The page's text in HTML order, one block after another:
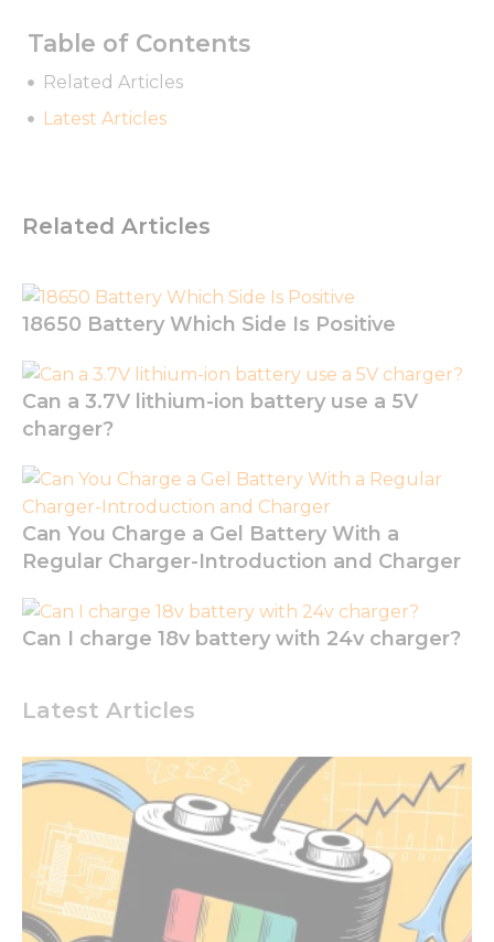
Table of Contents
Related Articles
Latest Articles
Related Articles
Latest Articles
18650 Battery Which Side Is Positive
Can a 3.7V lithium-ion battery use a 5V
charger?
Can You Charge a Gel Battery With a
Regular Charger-Introduction and Charger
Can I charge 18v battery with 24v charger?
cookies are
not
optional.
They are
needed for
website to
function.
improve
the
website's
functionality
and
structure,
how the
website is